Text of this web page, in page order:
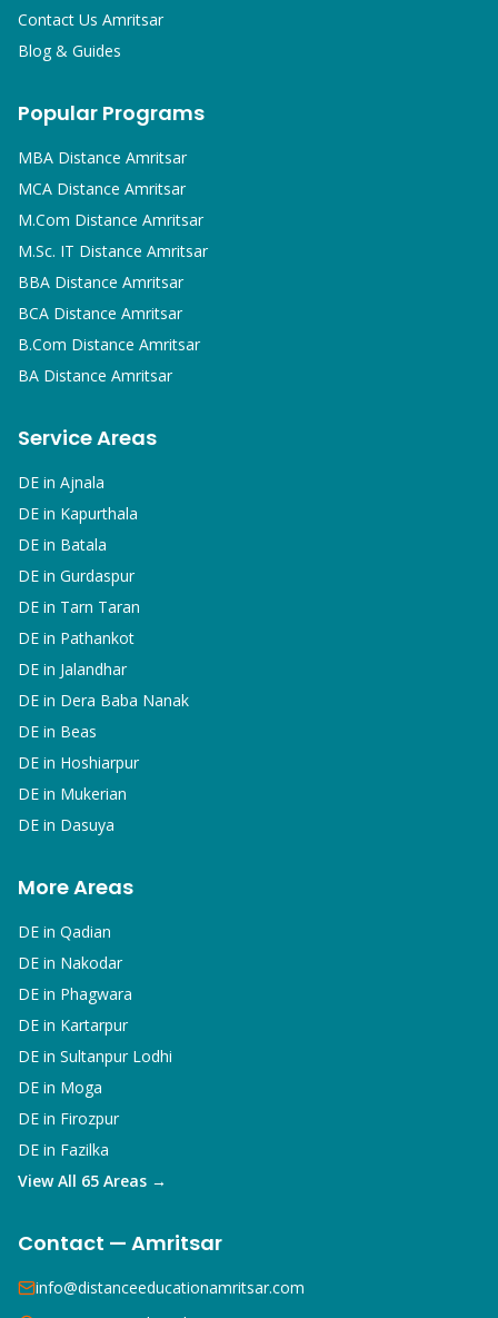
Contact Us Amritsar
Blog & Guides
Popular Programs
MBA Distance Amritsar
MCA Distance Amritsar
M.Com Distance Amritsar
M.Sc. IT Distance Amritsar
BBA Distance Amritsar
BCA Distance Amritsar
B.Com Distance Amritsar
BA Distance Amritsar
Service Areas
DE in Ajnala
DE in Kapurthala
DE in Batala
DE in Gurdaspur
DE in Tarn Taran
DE in Pathankot
DE in Jalandhar
DE in Dera Baba Nanak
DE in Beas
DE in Hoshiarpur
DE in Mukerian
DE in Dasuya
More Areas
DE in Qadian
DE in Nakodar
DE in Phagwara
DE in Kartarpur
DE in Sultanpur Lodhi
DE in Moga
DE in Firozpur
DE in Fazilka
View All 65 Areas →
Contact — Amritsar
info@distanceeducationamritsar.com